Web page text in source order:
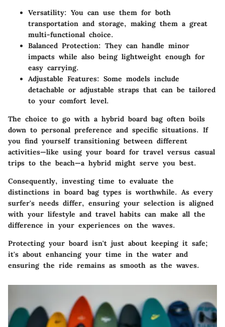
Versatility: You can use them for both
transportation and storage, making them a great
multi-functional choice.
Balanced Protection: They can handle minor
impacts while also being lightweight enough for
easy carrying.
Adjustable Features: Some models include
detachable or adjustable straps that can be tailored
to your comfort level.
The choice to go with a hybrid board bag often boils
down to personal preference and specific situations. If
you find yourself transitioning between different
activities—like using your board for travel versus casual
trips to the beach—a hybrid might serve you best.
Consequently, investing time to evaluate the
distinctions in board bag types is worthwhile. As every
surfer's needs differ, ensuring your selection is aligned
with your lifestyle and travel habits can make all the
difference in your experiences on the waves.
Protecting your board isn't just about keeping it safe;
it's about enhancing your time in the water and
ensuring the ride remains as smooth as the waves.